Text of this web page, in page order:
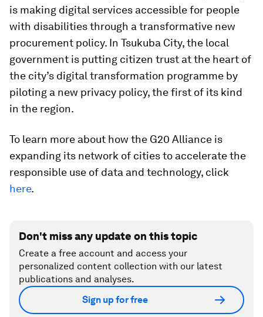
is making digital services accessible for people
with disabilities through a transformative new
procurement policy. In Tsukuba City, the local
government is putting citizen trust at the heart of
the city’s digital transformation programme by
piloting a new privacy policy, the first of its kind
in the region.
To learn more about how the G20 Alliance is
expanding its network of cities to accelerate the
responsible use of data and technology, click
here.
Don't miss any update on this topic
Create a free account and access your
personalized content collection with our latest
publications and analyses.
Sign up for free